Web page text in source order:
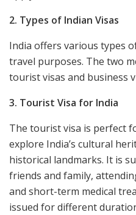
2. Types of Indian Visas
India offers various types
travel purposes. The two
tourist visas and business
3. Tourist Visa for India
The tourist visa is perfect
explore India’s cultural
historical landmarks. It is
friends and family,
and short-term medical
issued for different